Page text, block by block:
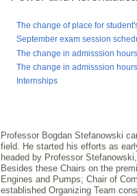
The change of place for
September exam session
The change in admisssion
The change in admisssion
Internships
Professor Bogdan Stefanowski
field. He started his efforts as
headed by Professor
Besides these Chairs on the
Engines and Pumps; Chair of
established Organizing Team